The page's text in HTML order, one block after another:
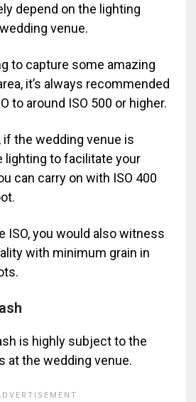
depend on the lighting
venue.
to capture some amazing
it’s always recommended
to around ISO 500 or higher.
if the wedding venue is
lighting to facilitate your
can carry on with ISO 400
ISO, you would also witness
with minimum grain in
is highly subject to the
at the wedding venue.